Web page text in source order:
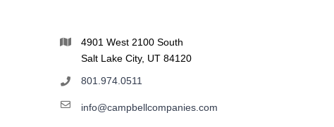
4901 West 2100 South
Salt Lake City, UT 84120
801.974.0511
info@campbellcompanies.com